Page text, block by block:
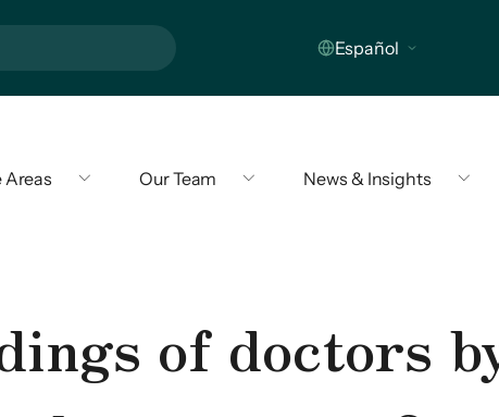
Areas Our Team News & Insights
of doctors